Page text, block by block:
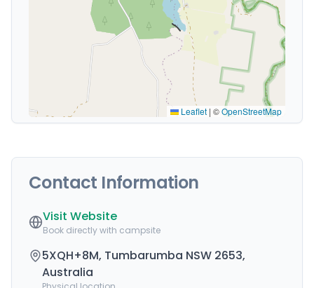
Leaflet | ©OpenStreetMap
Contact Information
Visit Website
Book directly with campsite
5XQH+8M, Tumbarumba NSW 2653,
Australia